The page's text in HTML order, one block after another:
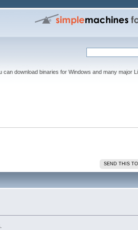
can download binaries for Windows and many major
SEND THIS